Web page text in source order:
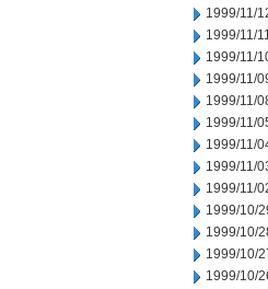
1999/11/
1999/11/
1999/11/
1999/11/
1999/11/
1999/11/
1999/11/
1999/11/
1999/11/
1999/10/
1999/10/
1999/10/
1999/10/